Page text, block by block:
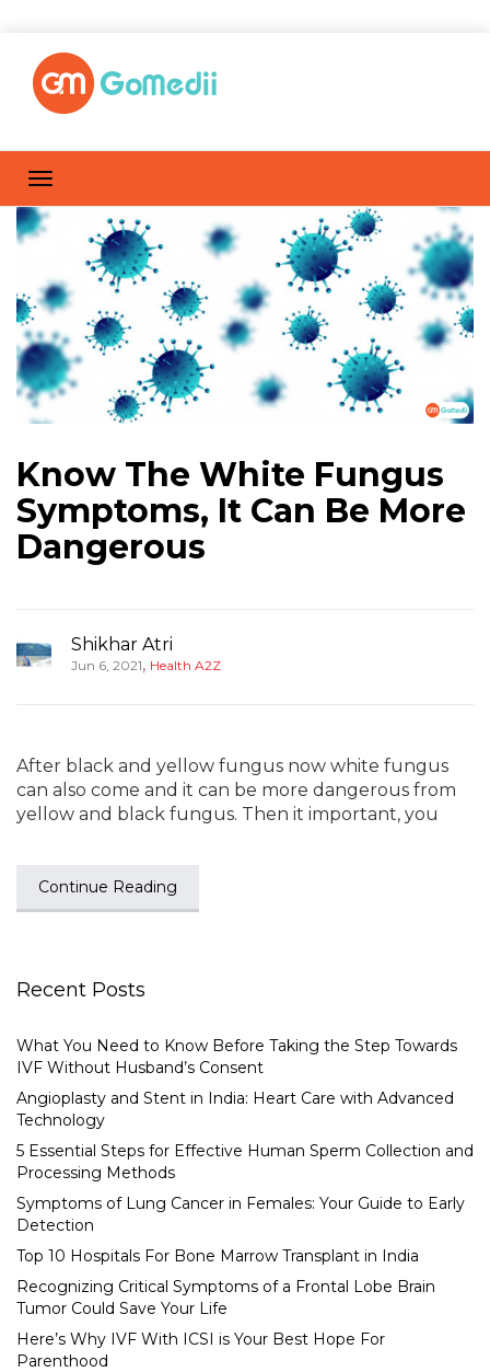
Know The White Fungus
Symptoms, It Can Be More
Dangerous
Shikhar Atri
Jun 6, 2021, Health A2Z
After black and yellow fungus now white fungus
can also come and it can be more dangerous from
yellow and black fungus. Then it important, you
Continue Reading
Recent Posts
What You Need to Know Before Taking the Step Towards
IVF Without Husband’s Consent
Angioplasty and Stent in India: Heart Care with Advanced
Technology
5 Essential Steps for Effective Human Sperm Collection and
Processing Methods
Symptoms of Lung Cancer in Females: Your Guide to Early
Detection
Top 10 Hospitals For Bone Marrow Transplant in India
Recognizing Critical Symptoms of a Frontal Lobe Brain
Tumor Could Save Your Life
Here’s Why IVF With ICSI is Your Best Hope For
Parenthood